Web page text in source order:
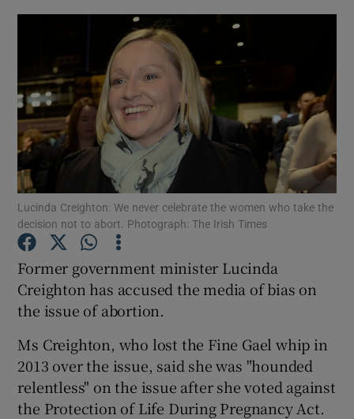
Show Motors sub sections
Show Podcasts sub sections
Show Gaeilge sub sections
Show History sub sections
Lucinda Creighton: We never celebrate the women who take the
decision not to abort. Photograph: The Irish Times
Former government minister Lucinda
Creighton has accused the media of bias on
the issue of abortion.
Ms Creighton, who lost the Fine Gael whip in
2013 over the issue, said she was "hounded
relentless" on the issue after she voted against
the Protection of Life During Pregnancy Act.